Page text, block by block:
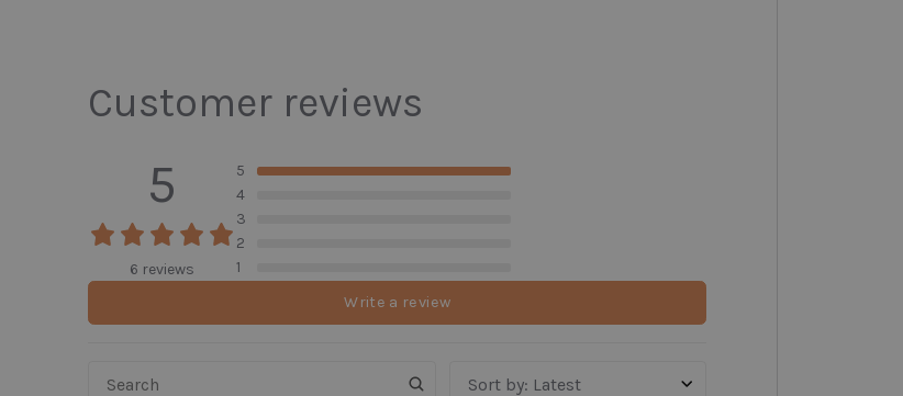
Customer reviews
5
6 reviews
5
4
3
2
1
Write a review
Sort by: Latest